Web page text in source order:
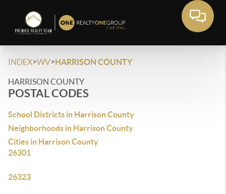
INDEX>WV>HARRISON COUNTY
HARRISON COUNTY
POSTAL CODES
School Districts in Harrison County
Neighborhoods in Harrison County
Cities in Harrison County
26301
26323